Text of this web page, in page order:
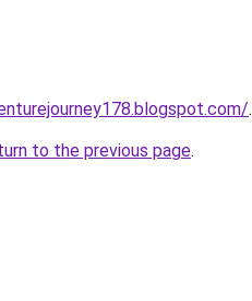
.
to the previous page.